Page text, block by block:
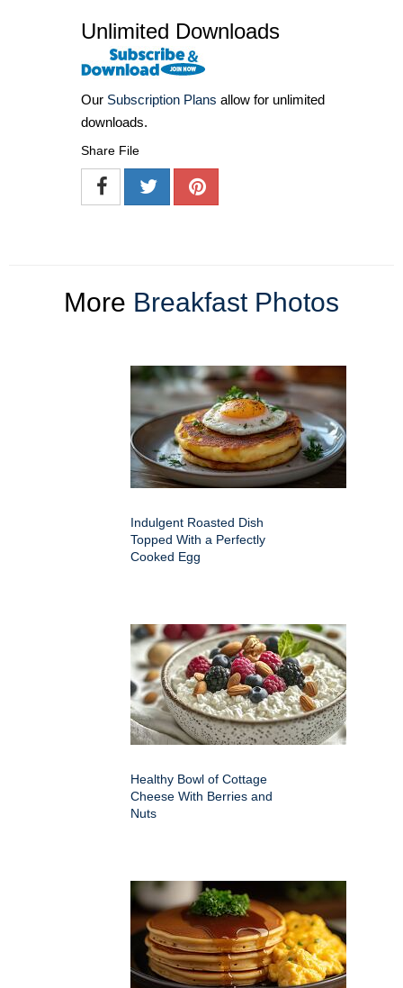
Unlimited Downloads
Our Subscription Plans allow for unlimited
downloads.
Share File
More Breakfast Photos
Indulgent Roasted Dish
Topped With a Perfectly
Cooked Egg
Healthy Bowl of Cottage
Cheese With Berries and
Nuts